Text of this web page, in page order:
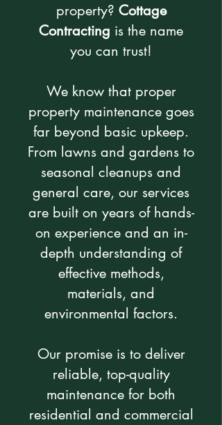
property? Cottage
Contracting is the name
you can trust!
We know that proper
property maintenance goes
far beyond basic upkeep.
From lawns and gardens to
seasonal cleanups and
general care, our services
are built on years of hands-
on experience and an in-
depth understanding of
effective methods,
materials, and
environmental factors.
Our promise is to deliver
reliable, top-quality
maintenance for both
residential and commercial